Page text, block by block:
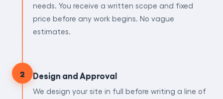
needs. You receive a written scope and fixed
price before any work begins. No vague
estimates.
2 Design and Approval
We design your site in full before writing a line of